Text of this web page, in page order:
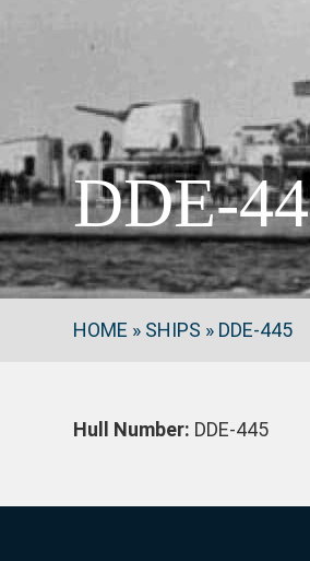
DDE-
HOME » SHIPS » DDE-445
Hull Number: DDE-445